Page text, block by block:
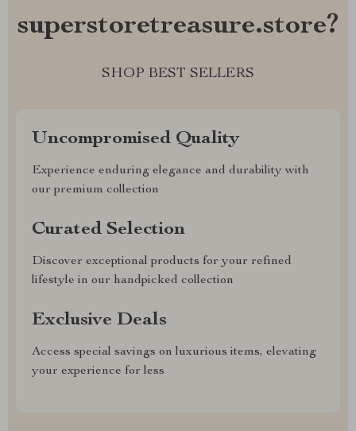
superstoretreasure.store?
SHOP BEST SELLERS
Uncompromised Quality
Experience enduring elegance and durability with
our premium collection
Curated Selection
Discover exceptional products for your refined
lifestyle in our handpicked collection
Exclusive Deals
Access special savings on luxurious items, elevating
your experience for less